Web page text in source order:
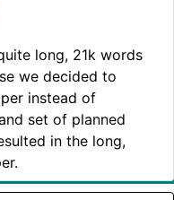
long, 21k words
we decided to
instead of
set of planned
in the long,